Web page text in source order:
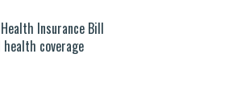
Insurance Bill
coverage